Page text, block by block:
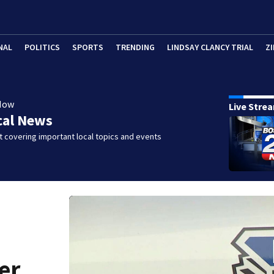
POLITICS SPORTS TRENDING LINDSAY CLANCY TRIAL
News
covering important local topics and events
Live